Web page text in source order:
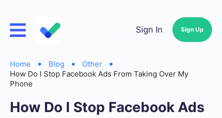
Sign In Sign Up
Home Blog
Other
How Do I Stop Facebook Ads From Taking Over My
Phone
How Do I Stop Facebook Ads